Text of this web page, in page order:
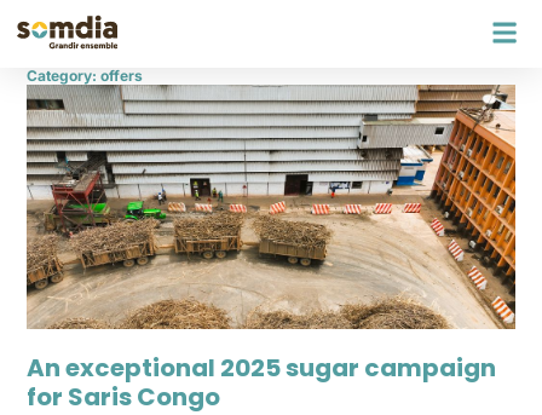
Category: offers
An exceptional 2025 sugar campaign
for Saris Congo